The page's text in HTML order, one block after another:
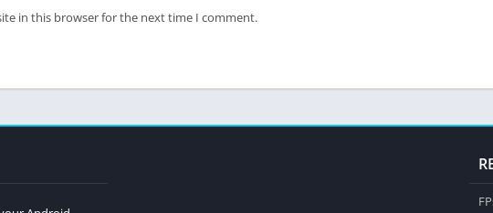
in this browser for the next time I comment.